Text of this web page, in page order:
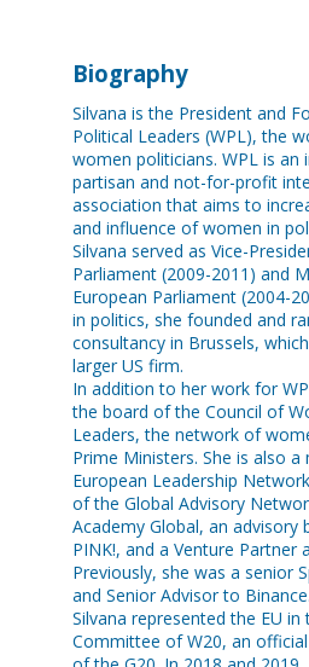
Biography
Silvana is the President and
Political Leaders (WPL), the
women politicians. WPL is an
partisan and not-for-profit
association that aims to
and influence of women in
Silvana served as Vice-
Parliament (2009-2011) and
European Parliament (2004-
in politics, she founded and
consultancy in Brussels,
larger US firm.
In addition to her work for
the board of the Council of
Leaders, the network of
Prime Ministers. She is also
European Leadership
of the Global Advisory
Academy Global, an advisory
PINK!, and a Venture Partner
Previously, she was a senior
and Senior Advisor to
Silvana represented the EU in
Committee of W20, an